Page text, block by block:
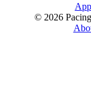
© 2026